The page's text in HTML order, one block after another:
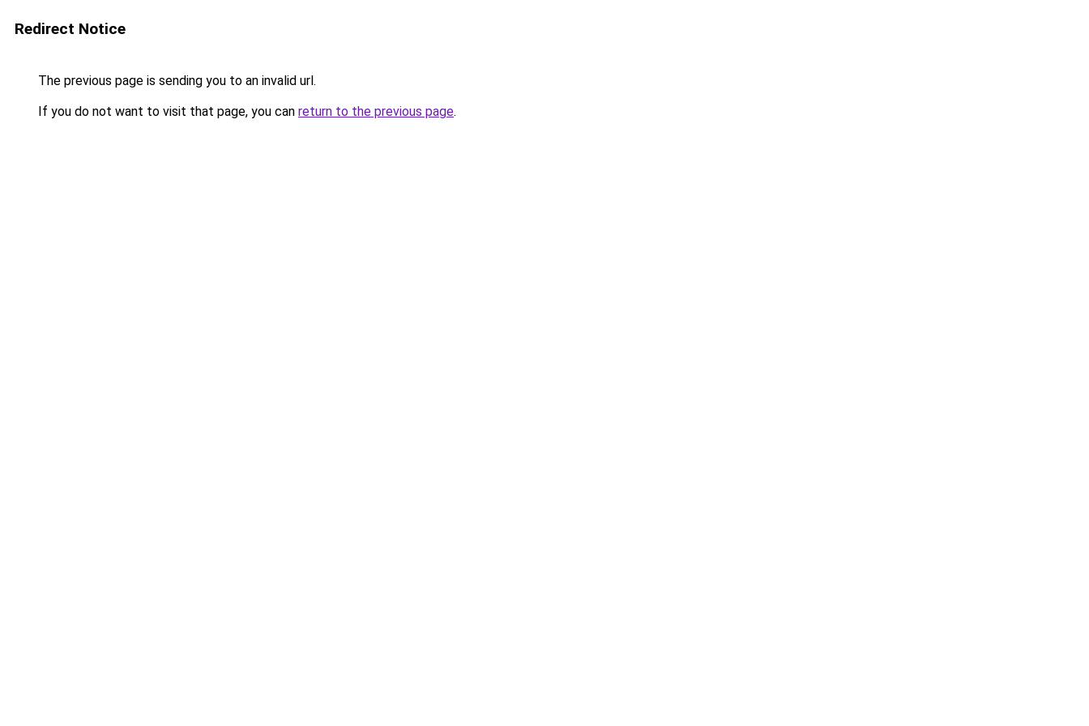
Redirect Notice
The previous page is sending you to an invalid url.
If you do not want to visit that page, you can return to the previous page.